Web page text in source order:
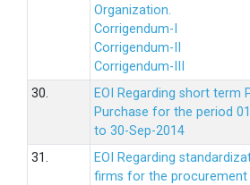
Organization.
Corrigendum-I
Corrigendum-II
Corrigendum-III
30.
EOI Regarding short term
Purchase for the period
to 30-Sep-2014
31.
EOI Regarding
firms for the procurement